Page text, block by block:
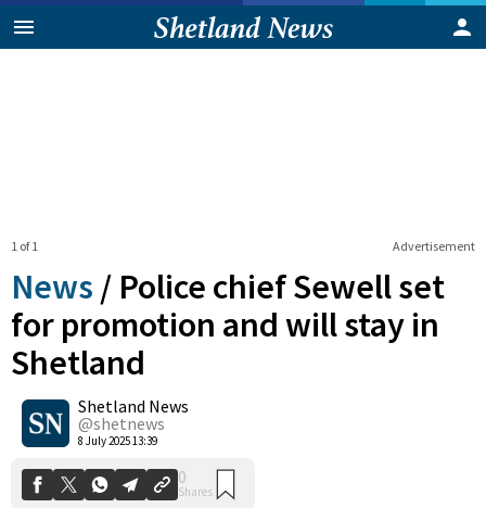
Advertisement
1 of 1
News / Police chief Sewell set
for promotion and will stay in
Shetland
Shetland News
@shetnews
8 July 2025 13:39
0
Shares